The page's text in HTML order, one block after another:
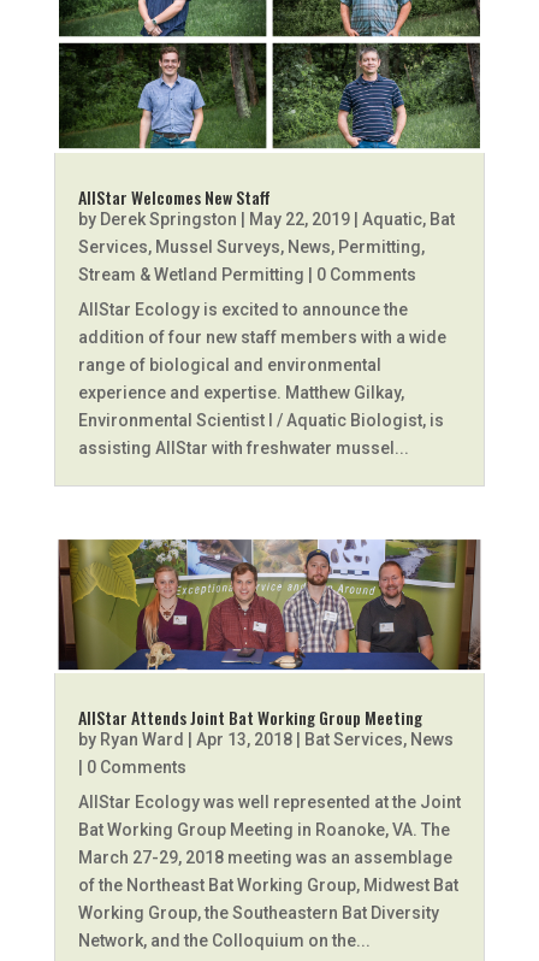
AllStar Welcomes New Staff
by Derek Springston May 22, 2019| Aquatic, Bat
Services, Mussel Surveys, News, Permitting,
Stream & Wetland Permitting | 0 Comments
AllStar Ecology is excited to announce the
addition of four new staff members with a wide
range of biological and environmental
experience and expertise. Matthew Gilkay,
Environmental Scientist I / Aquatic Biologist, is
assisting AllStar with freshwater mussel...
AllStar Attends Joint Bat Working Group Meeting
by Ryan Ward | Apr 13, 2018| Bat Services, News
| 0 Comments
AllStar Ecology was well represented at the Joint
Bat Working Group Meeting in Roanoke, VA. The
March 27-29, 2018 meeting was an assemblage
of the Northeast Bat Working Group, Midwest Bat
Working Group, the Southeastern Bat Diversity
Network, and the Colloquium on the...